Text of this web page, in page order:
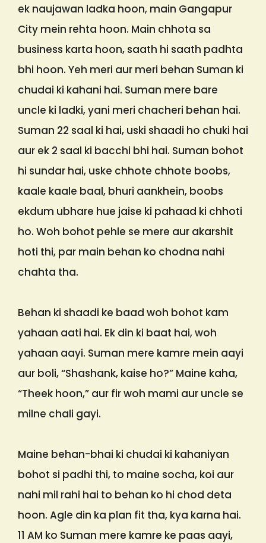
ek naujawan ladka hoon, main Gangapur
City mein rehta hoon. Main chhota sa
business karta hoon, saath hi saath padhta
bhi hoon. Yeh meri aur meri behan Suman ki
chudai ki kahani hai. Suman mere bare
uncle ki ladki, yani meri chacheri behan hai.
Suman 22 saal ki hai, uski shaadi ho chuki hai
aur ek 2 saal ki bacchi bhi hai. Suman bohot
hi sundar hai, uske chhote chhote boobs,
kaale kaale baal, bhuri aankhein, boobs
ekdum ubhare hue jaise ki pahaad ki chhoti
ho. Woh bohot pehle se mere aur akarshit
hoti thi, par main behan ko chodna nahi
chahta tha.
Behan ki shaadi ke baad woh bohot kam
yahaan aati hai. Ek din ki baat hai, woh
yahaan aayi. Suman mere kamre mein aayi
aur boli, “Shashank, kaise ho?” Maine kaha,
“Theek hoon,” aur fir woh mami aur uncle se
milne chali gayi.
Maine behan-bhai ki chudai ki kahaniyan
bohot si padhi thi, to maine socha, koi aur
nahi mil rahi hai to behan ko hi chod deta
hoon. Agle din ka plan fit tha, kya karna hai.
11 AM ko Suman mere kamre ke paas aayi,